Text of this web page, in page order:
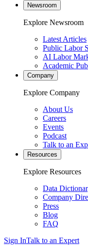
Newsroom
Explore Newsroom
Latest Articles
Public Labor
AI Labor
Academic
Company
Explore Company
About Us
Careers
Events
Podcast
Talk to an
Resources
Explore Resources
Data
Company
Press
Blog
FAQ
Sign InTalk to an Expert